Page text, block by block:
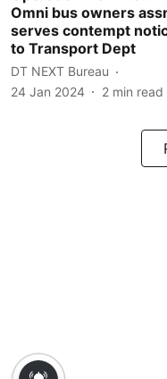
Omni bus owners
serves contempt
to Transport Dept
DT NEXT Bureau
24 Jan 2024
2 min read